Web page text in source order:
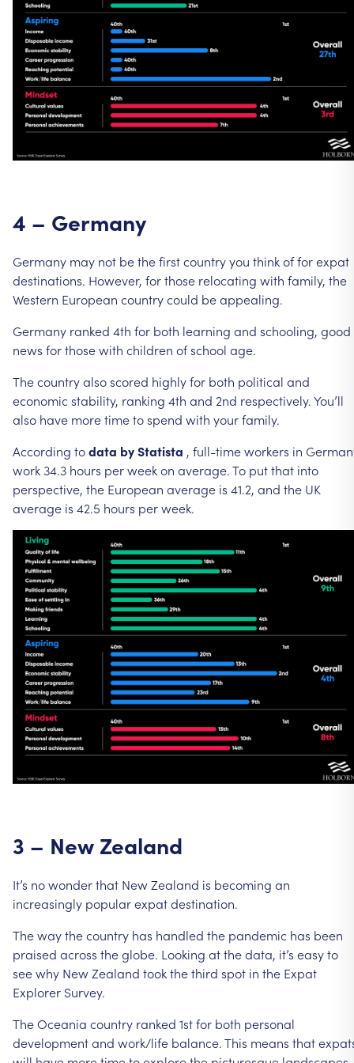
4 – Germany
Germany may not bethefirstcountryyou thinkofforexpat
destinations. However, forthose relocating with family, the
Western European countrycould beappealing.
Germany ranked 4th for both learning and schooling, good
news forthosewith children ofschool age.
Thecountryalsoscored highlyfor both political and
economic stability, ranking 4th and 2nd respectively.You’ll
also have moretimetospend with yourfamily.
According todata byStatista , full-timeworkers in
work 34.3 hours perweekon average.To putthat into
perspective, the European average is 41.2, and the UK
average is 42.5 hours perweek.
3 – New Zealand
It’s nowonderthat NewZealand is becoming an
increasingly popularexpatdestination.
Thewaythecountry has handled the pandemic has been
praised across theglobe. Looking atthedata, it’s easyto
seewhy NewZealand tookthethird spot in the Expat
Explorer Survey.
TheOceania country ranked 1stfor both personal
developmentand work/life balance.This means that